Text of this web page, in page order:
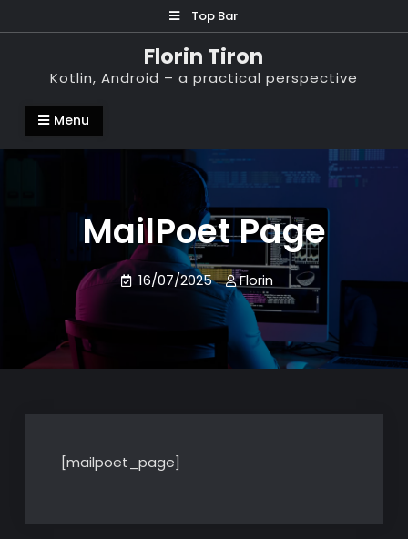
to
Top Bar
Florin Tiron
Kotlin, Android – a practical perspective
Menu
MailPoet Page
16/07/2025 Florin
[mailpoet_page]